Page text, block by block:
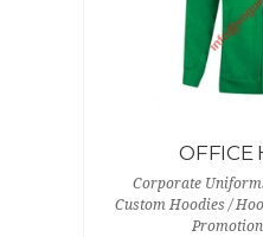
OFFICE
Corporate
Custom Hoodies /